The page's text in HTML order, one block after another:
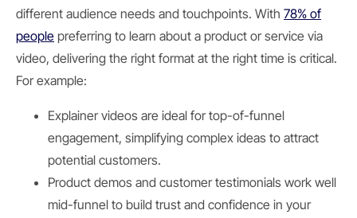
different audience needs and touchpoints. With 78% of
people preferring to learn about a product or service via
video, delivering the right format at the right time is critical.
For example:
Explainer videos are ideal for top-of-funnel
engagement, simplifying complex ideas to attract
potential customers.
Product demos and customer testimonials work well
mid-funnel to build trust and confidence in your